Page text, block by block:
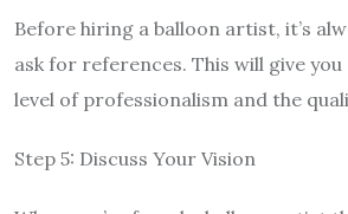
Before hiring a balloon artist, it’s
ask for references. This will give
level of professionalism and the
Step 5: Discuss Your Vision